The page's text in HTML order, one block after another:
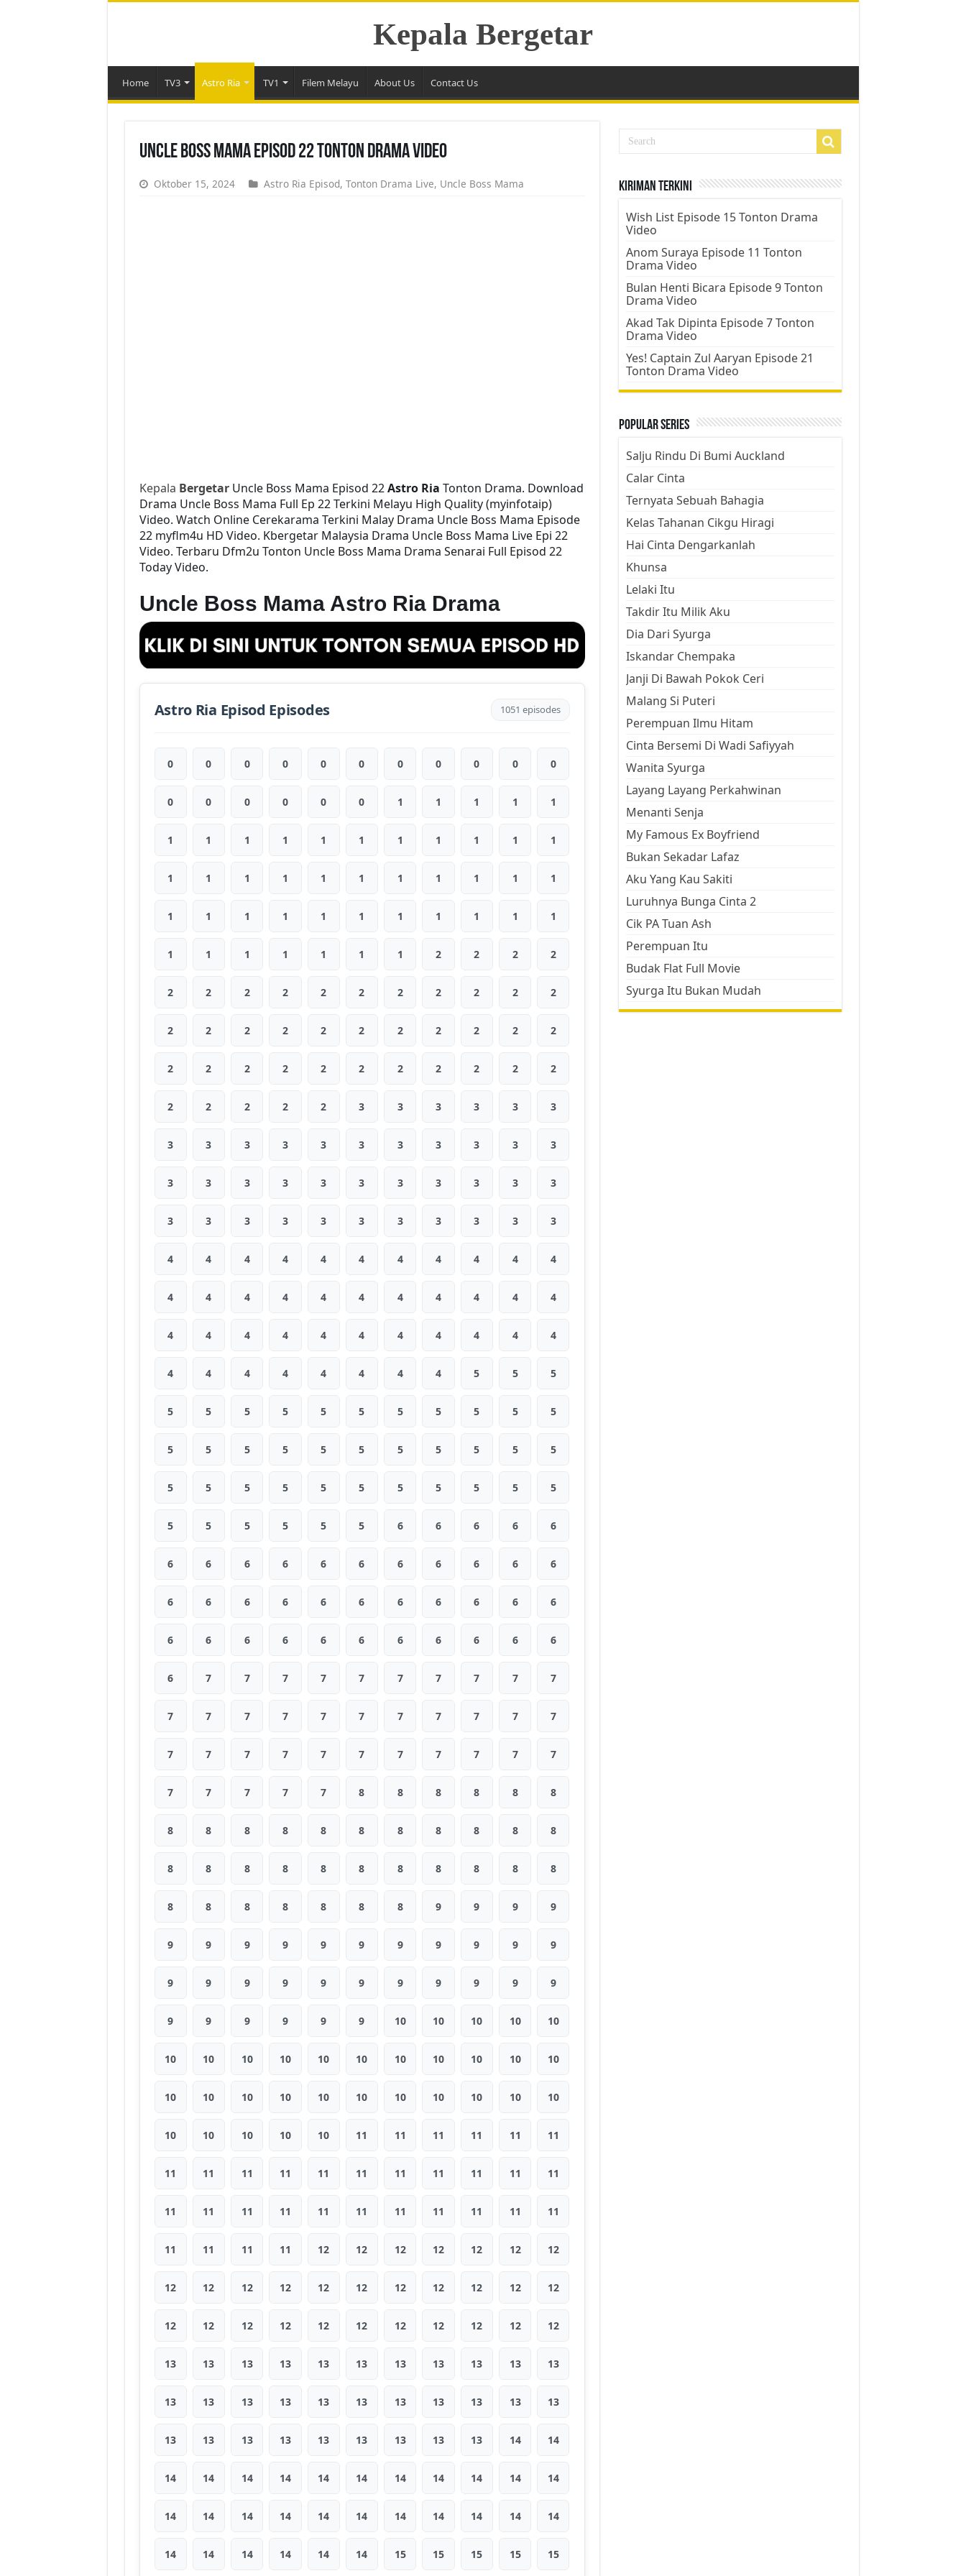
Kepala Bergetar
Home TV3 Astro Ria TV1 Filem Melayu About Us Contact Us
Uncle Boss Mama Episod 22 Tonton Drama Video
Oktober 15, 2024 Astro Ria Episod, Tonton Drama Live, Uncle Boss Mama
Kepala BergetarUncle Boss Mama Episod 22Astro Ria Tonton Drama. Download
Drama Uncle Boss Mama Full Ep 22 Terkini Melayu High Quality (myinfotaip)
Video. Watch Online Cerekarama Terkini Malay Drama Uncle Boss Mama Episode
22 myflm4u HD Video. Kbergetar Malaysia Drama Uncle Boss Mama Live Epi 22
Video. Terbaru Dfm2u Tonton Uncle Boss Mama Drama Senarai Full Episod 22
Today Video.
Uncle Boss Mama Astro Ria Drama
Astro Ria Episod Episodes 1051 episodes
0 0 0 0 0 0 0 0 0 0 0
0 0 0 0 0 0 1 1 1 1 1
1 1 1 1 1 1 1 1 1 1 1
1 1 1 1 1 1 1 1 1 1 1
1 1 1 1 1 1 1 1 1 1 1
1 1 1 1 1 1 1 2 2 2 2
2 2 2 2 2 2 2 2 2 2 2
2 2 2 2 2 2 2 2 2 2 2
2 2 2 2 2 2 2 2 2 2 2
2 2 2 2 2 3 3 3 3 3 3
3 3 3 3 3 3 3 3 3 3 3
3 3 3 3 3 3 3 3 3 3 3
3 3 3 3 3 3 3 3 3 3 3
4 4 4 4 4 4 4 4 4 4 4
4 4 4 4 4 4 4 4 4 4 4
4 4 4 4 4 4 4 4 4 4 4
4 4 4 4 4 4 4 4 5 5 5
5 5 5 5 5 5 5 5 5 5 5
5 5 5 5 5 5 5 5 5 5 5
5 5 5 5 5 5 5 5 5 5 5
5 5 5 5 5 5 6 6 6 6 6
6 6 6 6 6 6 6 6 6 6 6
6 6 6 6 6 6 6 6 6 6 6
6 6 6 6 6 6 6 6 6 6 6
6 7 7 7 7 7 7 7 7 7 7
7 7 7 7 7 7 7 7 7 7 7
7 7 7 7 7 7 7 7 7 7 7
7 7 7 7 7 8 8 8 8 8 8
8 8 8 8 8 8 8 8 8 8 8
8 8 8 8 8 8 8 8 8 8 8
8 8 8 8 8 8 8 9 9 9 9
9 9 9 9 9 9 9 9 9 9 9
9 9 9 9 9 9 9 9 9 9 9
9 9 9 9 9 9 10 10 10 10 10
10 10 10 10 10 10 10 10 10 10 10
10 10 10 10 10 10 10 10 10 10 10
10 10 10 10 10 11 11 11 11 11 11
11 11 11 11 11 11 11 11 11 11 11
11 11 11 11 11 11 11 11 11 11 11
11 11 11 11 12 12 12 12 12 12 12
12 12 12 12 12 12 12 12 12 12 12
12 12 12 12 12 12 12 12 12 12 12
13 13 13 13 13 13 13 13 13 13 13
13 13 13 13 13 13 13 13 13 13 13
13 13 13 13 13 13 13 13 13 14 14
14 14 14 14 14 14 14 14 14 14 14
14 14 14 14 14 14 14 14 14 14 14
14 14 14 14 14 14 15 15 15 15 15
Kiriman Terkini
Wish List Episode 15 Tonton Drama
Video
Anom Suraya Episode 11 Tonton
Drama Video
Bulan Henti Bicara Episode 9 Tonton
Drama Video
Akad Tak Dipinta Episode 7 Tonton
Drama Video
Yes! Captain Zul Aaryan Episode 21
Tonton Drama Video
Popular Series
Salju Rindu Di Bumi Auckland
Calar Cinta
Ternyata Sebuah Bahagia
Kelas Tahanan Cikgu Hiragi
Hai Cinta Dengarkanlah
Khunsa
Lelaki Itu
Takdir Itu Milik Aku
Dia Dari Syurga
Iskandar Chempaka
Janji Di Bawah Pokok Ceri
Malang Si Puteri
Perempuan Ilmu Hitam
Cinta Bersemi Di Wadi Safiyyah
Wanita Syurga
Layang Layang Perkahwinan
Menanti Senja
My Famous Ex Boyfriend
Bukan Sekadar Lafaz
Aku Yang Kau Sakiti
Luruhnya Bunga Cinta 2
Cik PA Tuan Ash
Perempuan Itu
Budak Flat Full Movie
Syurga Itu Bukan Mudah